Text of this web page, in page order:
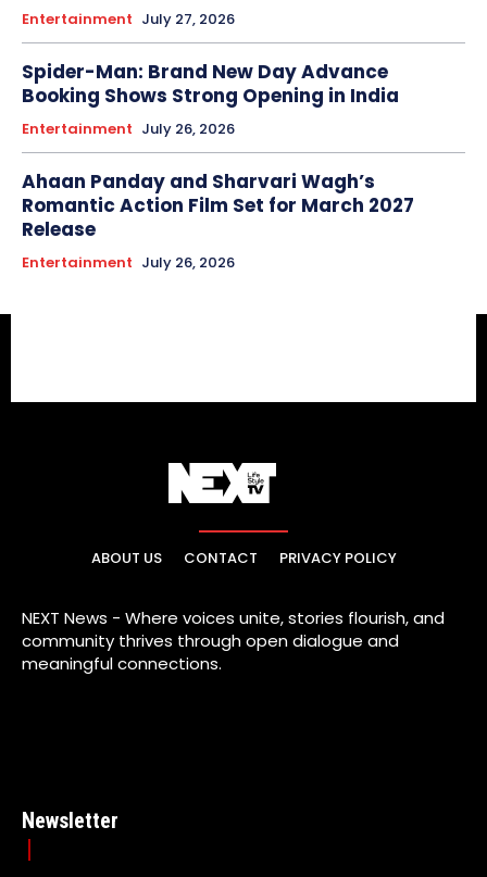
Entertainment July 27, 2026
Spider-Man: Brand New Day Advance
Booking Shows Strong Opening in India
Entertainment July 26, 2026
Ahaan Panday and Sharvari Wagh’s
Romantic Action Film Set for March 2027
Release
Entertainment July 26, 2026
ABOUT US CONTACT PRIVACY POLICY
NEXT News - Where voices unite, stories flourish, and
community thrives through open dialogue and
meaningful connections.
Newsletter